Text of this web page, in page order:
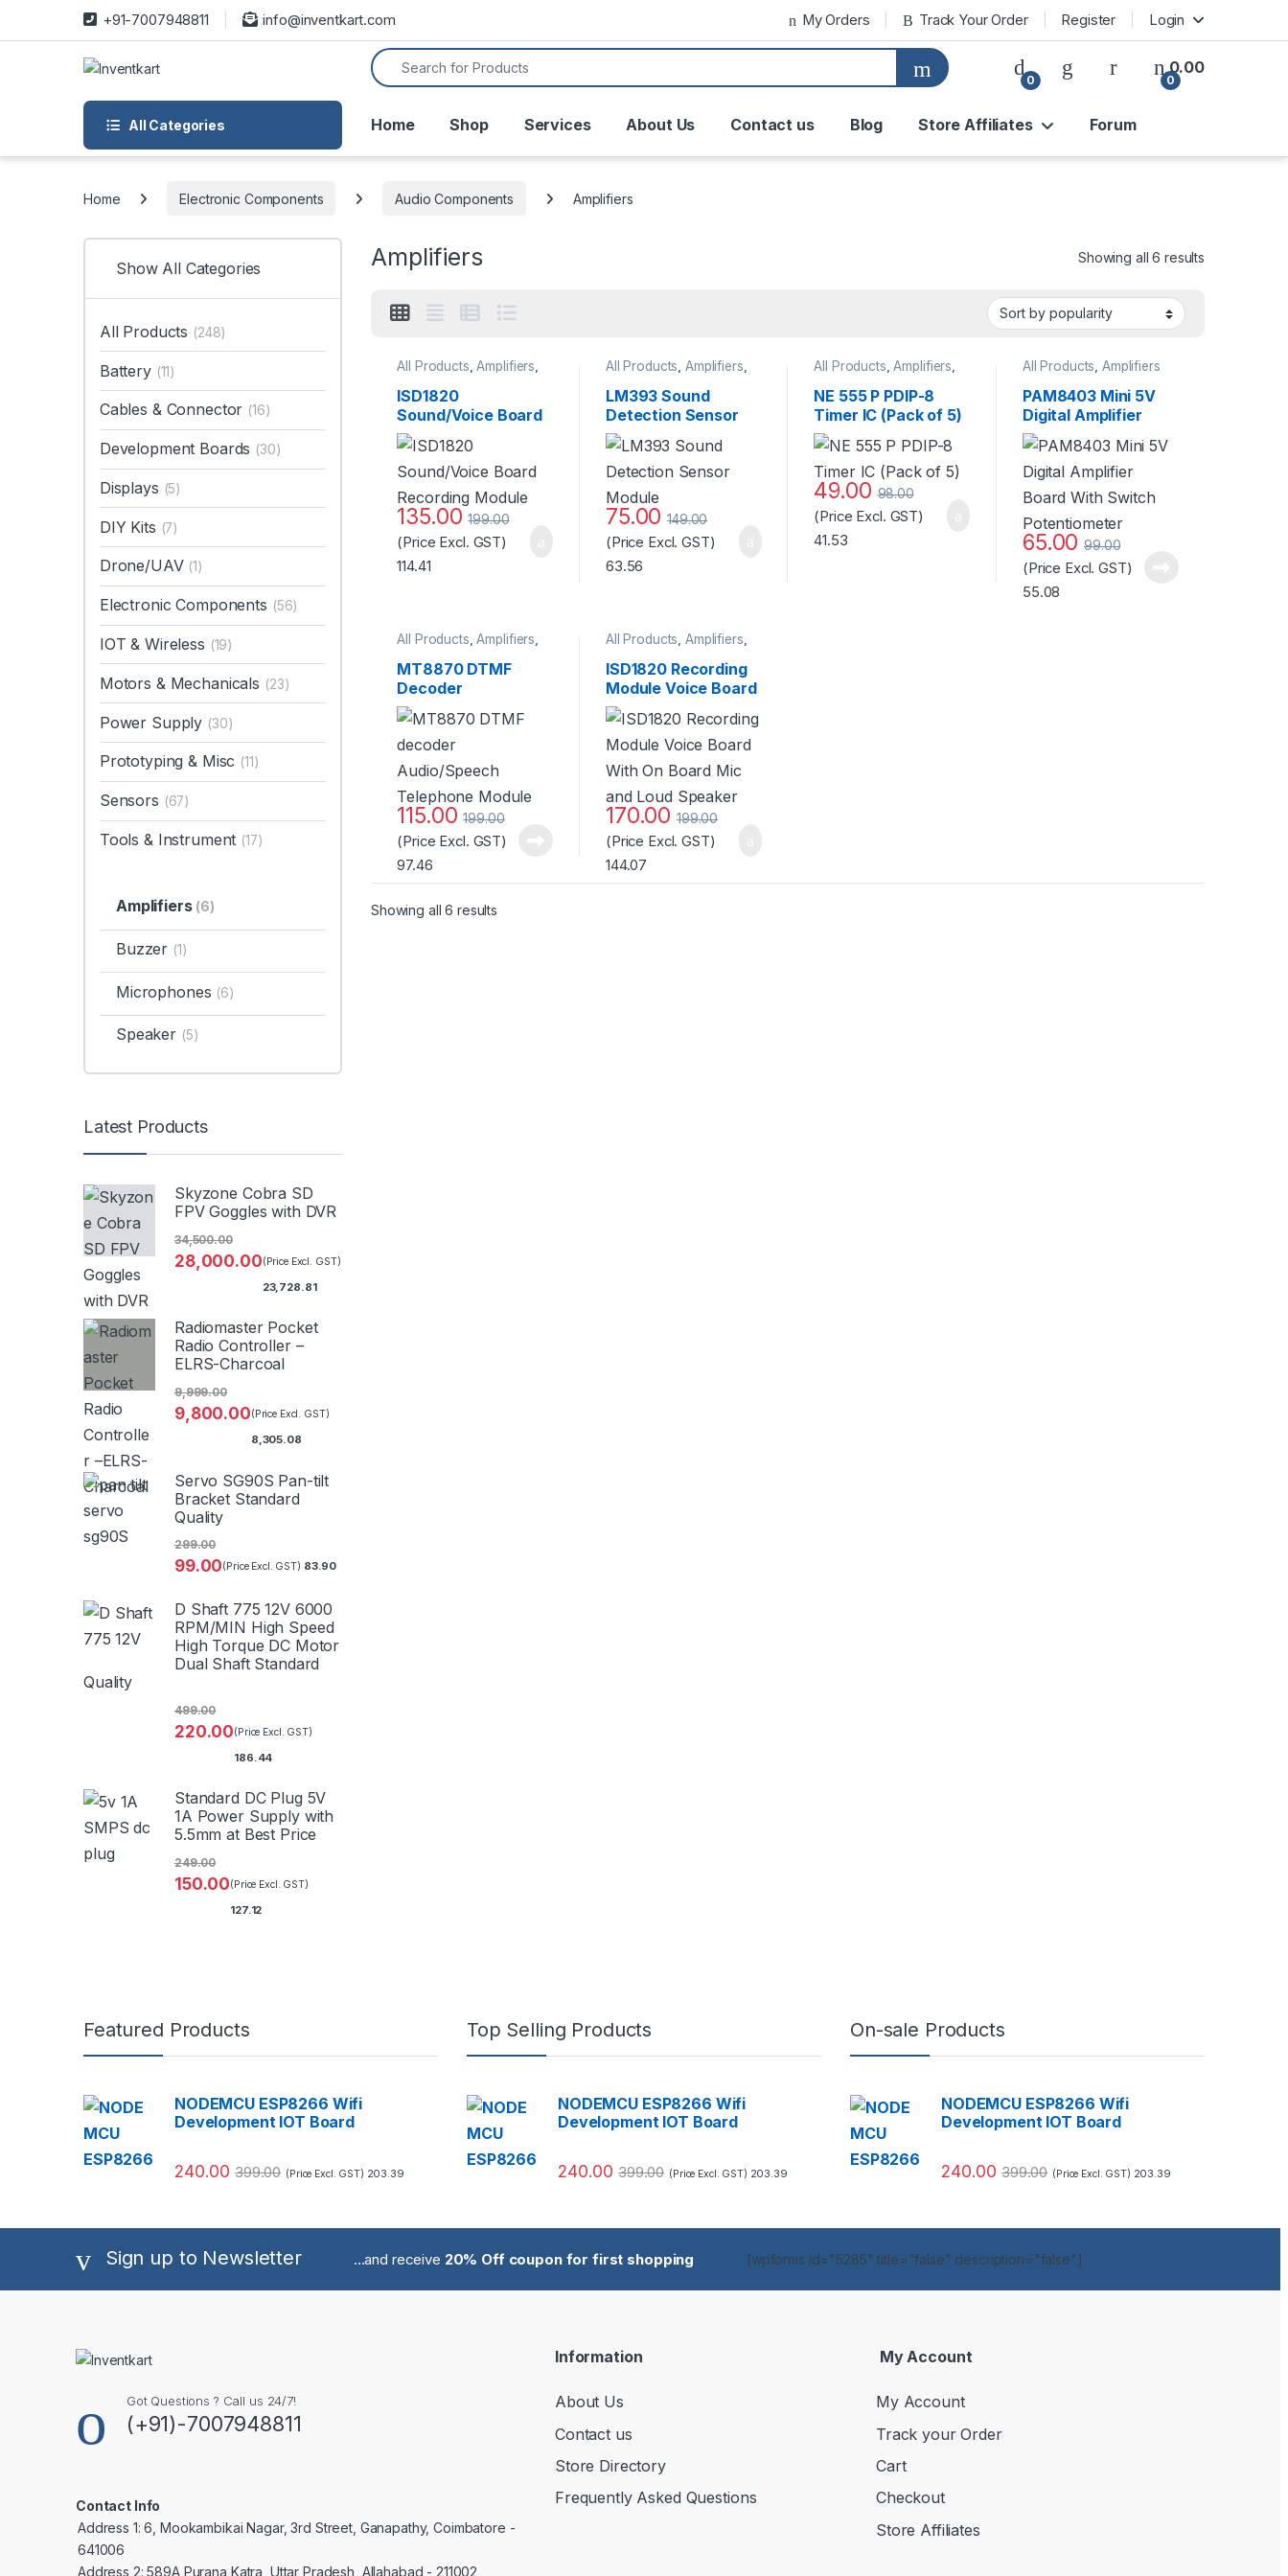
Skip to navigation
Skip to content
+91-7007948811 info@inventkart.com My Orders Track Your Order Register Login
Search for:
0 0
0.00
All Categories Home Shop Services About Us Contact us Blog Store Affiliates Forum
Home Electronic Components Audio Components Amplifiers
Amplifiers Showing all 6 results
All Products ,Amplifiers
ISD1820
Sound/Voice Board
Recording Module
135.00 199.00
(Price Excl. GST)
114.41
All Products Amplifiers
LM393 Sound
Detection Sensor
Module – Black
75.00 149.00
(Price Excl. GST)
63.56
All Products ,Amplifiers
Electronic Components
Integrated Circuits
NE 555 P PDIP-8
Timer IC (Pack of 5)
49.00 98.00
(Price Excl. GST)
41.53
All Products Amplifiers
PAM8403 Mini 5V
Digital Amplifier
Board With Switch
Potentiometer
Standard Quality
65.00 99.00
(Price Excl. GST)
55.08
All Products ,Amplifiers
MT8870 DTMF
Decoder
Audio/Speech
Telephone Module
Standard Quality
115.00 199.00
(Price Excl. GST)
97.46
All Products Amplifiers
ISD1820 Recording
Module Voice Board
With On Board Mic
and Loud Speaker
170.00 199.00
(Price Excl. GST)
144.07
Showing all 6 results
Show All Categories
All Products (248)
Battery (11)
Cables & Connector (16)
Development Boards (30)
Displays (5)
DIY Kits (7)
Drone/UAV (1)
Electronic Components (56)
IOT & Wireless (19)
Motors & Mechanicals (23)
Power Supply (30)
Prototyping & Misc (11)
Sensors (67)
Tools & Instrument (17)
Amplifiers (6)
Buzzer (1)
Microphones (6)
Speaker (5)
Latest Products
Skyzone Cobra SD
FPV Goggles with DVR
28,000.00
34,500.00
(Price Excl. GST)
23,728.81
Radiomaster Pocket
Radio Controller –
ELRS-Charcoal
9,800.00
9,999.00
(Price Excl. GST)
8,305.08
Servo SG90S Pan-tilt
Bracket Standard
Quality
99.00
299.00
(Price Excl. GST) 83.90
D Shaft 775 12V 6000
RPM/MIN High Speed
High Torque DC Motor
Dual Shaft Standard
Quality
220.00
499.00
(Price Excl. GST)
186.44
Standard DC Plug 5V
1A Power Supply with
5.5mm at Best Price
150.00
249.00
(Price Excl. GST)
127.12
Featured Products
NODEMCU ESP8266 Wifi
Development IOT Board
240.00 399.00 (Price Excl. GST) 203.39
Top Selling Products
NODEMCU ESP8266 Wifi
Development IOT Board
240.00 399.00 (Price Excl. GST) 203.39
On-sale Products
NODEMCU ESP8266 Wifi
Development IOT Board
240.00 399.00 (Price Excl. GST) 203.39
Sign up to Newsletter ...and receive 20% Off coupon for first shopping [wpforms id="5285" title="false" description="false"]
Got Questions ? Call us 24/7!
(+91)-7007948811
Contact Info
Address 1: 6, Mookambikai Nagar, 3rd Street, Ganapathy, Coimbatore -
641006
Address 2: 589A Purana Katra, Uttar Pradesh, Allahabad - 211002
Information
About Us
Contact us
Store Directory
Frequently Asked Questions
My Account
My Account
Track your Order
Cart
Checkout
Store Affiliates